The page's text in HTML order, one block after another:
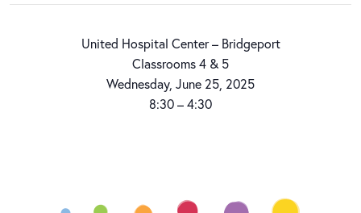
United Hospital Center – Bridgeport
Classrooms 4 & 5
Wednesday, June 25, 2025
8:30 – 4:30